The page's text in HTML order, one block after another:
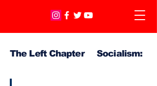
The Left Chapter Socialism: